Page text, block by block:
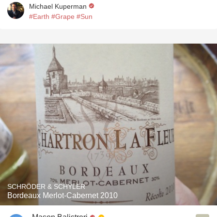
Michael Kuperman
#Earth #Grape #Sun
SCHRÖDER & SCHŸLER
Bordeaux Merlot-Cabernet 2010